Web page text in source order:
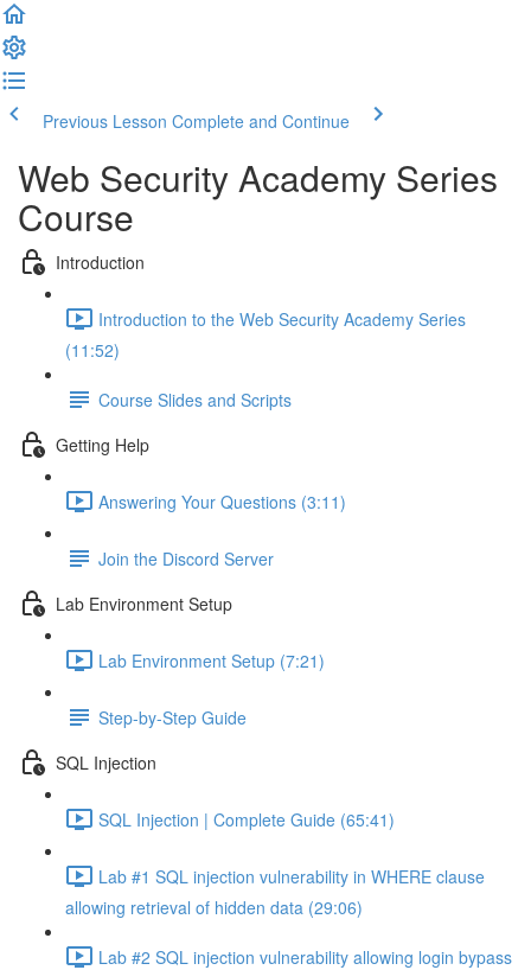
Previous Lesson Complete and Continue
Web Security Academy Series
Course
Introduction
Introduction to the Web Security Academy Series
(11:52)
Course Slides and Scripts
Getting Help
Answering Your Questions (3:11)
Join the Discord Server
Lab Environment Setup
Lab Environment Setup (7:21)
Step-by-Step Guide
SQL Injection
SQL Injection | Complete Guide (65:41)
Lab #1 SQL injection vulnerability in WHERE clause
allowing retrieval of hidden data (29:06)
Lab #2 SQL injection vulnerability allowing login bypass